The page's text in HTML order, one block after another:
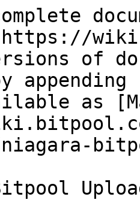
of
as
niagara-